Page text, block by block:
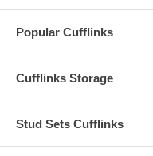
Popular Cufflinks
Cufflinks Storage
Stud Sets Cufflinks